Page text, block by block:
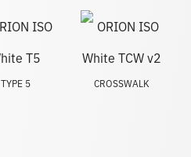
TYPE 5 CROSSWALK